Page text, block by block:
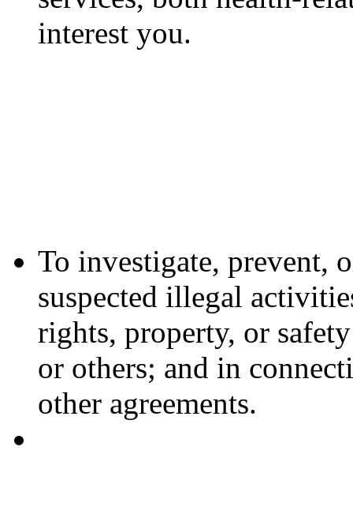
interest you.
To investigate, prevent,
suspected illegal
rights, property, or
or others; and in
other agreements.